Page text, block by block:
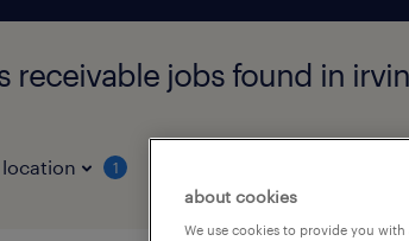
receivable jobs found in
location 1
about cookies
We use cookies to provide you